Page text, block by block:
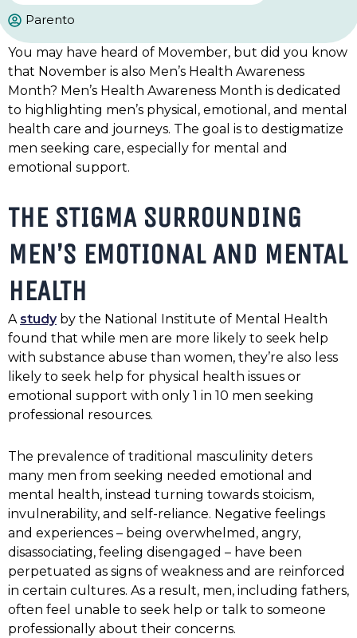
Parento
You may have heard of Movember, but did you know
that November is also Men’s Health Awareness
Month? Men’s Health Awareness Month is dedicated
to highlighting men’s physical, emotional, and mental
health care and journeys. The goal is to destigmatize
men seeking care, especially for mental and
emotional support.
THE STIGMA SURROUNDING
MEN’S EMOTIONAL AND MENTAL
HEALTH
A studyby the National Institute of Mental Health
found that while men are more likely to seek help
with substance abuse than women, they’re also less
likely to seek help for physical health issues or
emotional support with only 1 in 10 men seeking
professional resources.
The prevalence of traditional masculinity deters
many men from seeking needed emotional and
mental health, instead turning towards stoicism,
invulnerability, and self-reliance. Negative feelings
and experiences – being overwhelmed, angry,
disassociating, feeling disengaged – have been
perpetuated as signs of weakness and are reinforced
in certain cultures. As a result, men, including fathers,
often feel unable to seek help or talk to someone
professionally about their concerns.